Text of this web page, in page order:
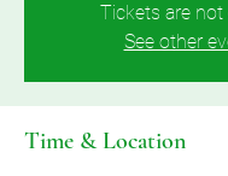
Tickets are not
See other
Time & Location